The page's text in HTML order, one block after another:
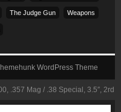
.357 Mag / .38 Special, 3.5″, 2rd
The Judge Gun Weapons
WordPress Theme